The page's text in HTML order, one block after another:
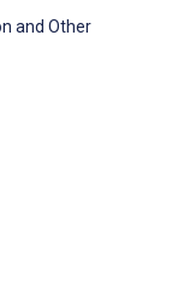
and Other